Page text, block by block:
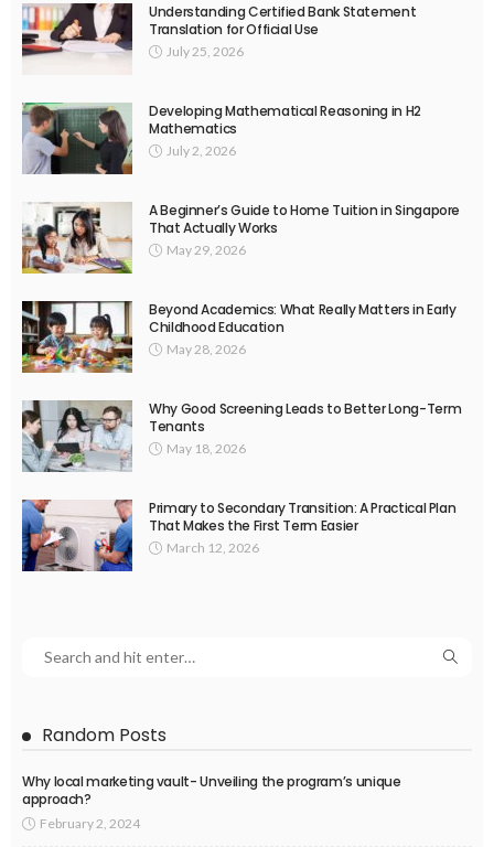
Understanding Certified Bank Statement
Translation for Official Use
July 25, 2026
Developing Mathematical Reasoning in H2
Mathematics
July 2, 2026
A Beginner’s Guide to Home Tuition in Singapore
That Actually Works
May 29, 2026
Beyond Academics: What Really Matters in Early
Childhood Education
May 28, 2026
Why Good Screening Leads to Better Long-Term
Tenants
May 18, 2026
Primary to Secondary Transition: A Practical Plan
That Makes the First Term Easier
March 12, 2026
Random Posts
Why local marketing vault- Unveiling the program’s unique
approach?
February 2, 2024